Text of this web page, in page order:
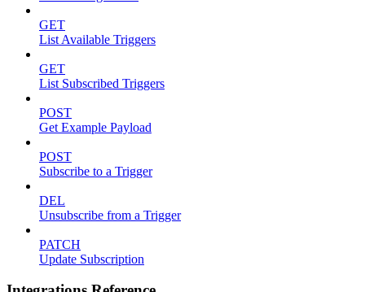
GET
List Available Triggers
GET
List Subscribed Triggers
POST
Get Example Payload
POST
Subscribe to a Trigger
DEL
Unsubscribe from a Trigger
PATCH
Update Subscription